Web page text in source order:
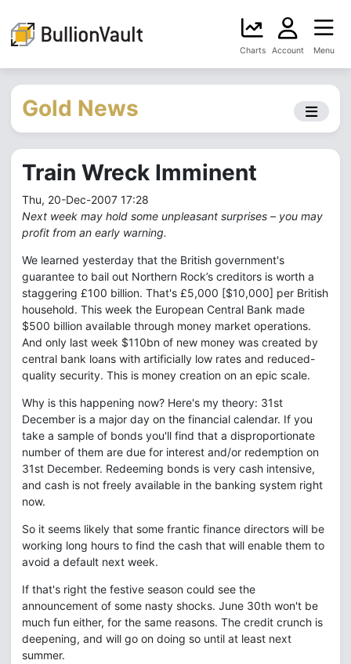
Charts Account Menu
Gold News
Train Wreck Imminent
Thu, 20-Dec-2007 17:28
Next week may hold some unpleasant surprises – you may
profit from an early warning.
We learned yesterday that the British government's
guarantee to bail out Northern Rock’s creditors is worth a
staggering £100 billion. That's £5,000 [$10,000] per British
household. This week the European Central Bank made
$500 billion available through money market operations.
And only last week $110bn of new money was created by
central bank loans with artificially low rates and reduced-
quality security. This is money creation on an epic scale.
Why is this happening now? Here's my theory: 31st
December is a major day on the financial calendar. If you
take a sample of bonds you'll find that a disproportionate
number of them are due for interest and/or redemption on
31st December. Redeeming bonds is very cash intensive,
and cash is not freely available in the banking system right
now.
So it seems likely that some frantic finance directors will be
working long hours to find the cash that will enable them to
avoid a default next week.
If that's right the festive season could see the
announcement of some nasty shocks. June 30th won't be
much fun either, for the same reasons. The credit crunch is
deepening, and will go on doing so until at least next
summer.